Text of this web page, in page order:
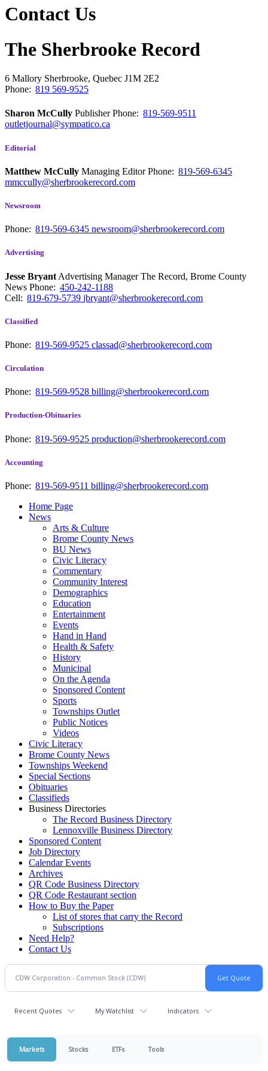
Contact Us
The Sherbrooke Record
6 Mallory Sherbrooke, Quebec J1M 2E2
Phone: 819 569-9525
Sharon McCully PublisherPhone: 819-569-9511
outletjournal@sympatico.ca
Editorial
Matthew McCully Managing EditorPhone: 819-569-6345
mmccully@sherbrookerecord.com
Newsroom
Phone: 819-569-6345 newsroom@sherbrookerecord.com
Advertising
Jesse Bryant Advertising Manager The Record, Brome County
News Phone: 450-242-1188
Cell: 819-679-5739 jbryant@sherbrookerecord.com
Classified
Phone: 819-569-9525 classad@sherbrookerecord.com
Circulation
Phone: 819-569-9528 billing@sherbrookerecord.com
Production-Obituaries
Phone: 819-569-9525 production@sherbrookerecord.com
Accounting
Phone: 819-569-9511 billing@sherbrookerecord.com
Home Page
News
Arts & Culture
Brome County News
BU News
Civic Literacy
Commentary
Community Interest
Demographics
Education
Entertainment
Events
Hand in Hand
Health & Safety
History
Municipal
On the Agenda
Sponsored Content
Sports
Townships Outlet
Public Notices
Videos
Civic Literacy
Brome County News
Townships Weekend
Special Sections
Obituaries
Classifieds
Business Directories
The Record Business Directory
Lennoxville Business Directory
Sponsored Content
Job Directory
Calendar Events
Archives
QR Code Business Directory
QR Code Restaurant section
How to Buy the Paper
List of stores that carry the Record
Subscriptions
Need Help?
Contact Us
Recent Quotes My Watchlist Indicators
Markets Stocks ETFs Tools